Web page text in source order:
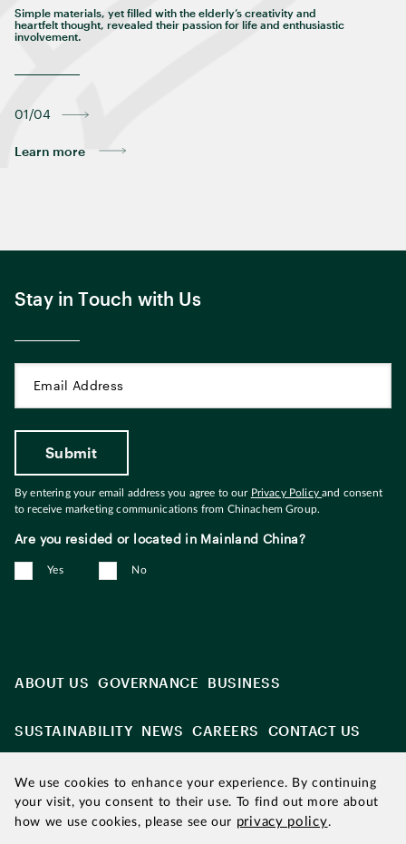
Simple materials, yet filled with the elderly’s creativity and
heartfelt thought, revealed their passion for life and enthusiastic
involvement.
01/04
Learn more
Stay in Touch with Us
By entering your email address you agree to our Privacy Policyand consent
to receive marketing communications from Chinachem Group.
Are you resided or located in Mainland China?
Yes No
ABOUT US GOVERNANCE BUSINESS
SUSTAINABILITY NEWS CAREERS CONTACT US
We use cookies to enhance your experience. By continuing
your visit, you consent to their use. To find out more about
how we use cookies, please see our privacy policy.